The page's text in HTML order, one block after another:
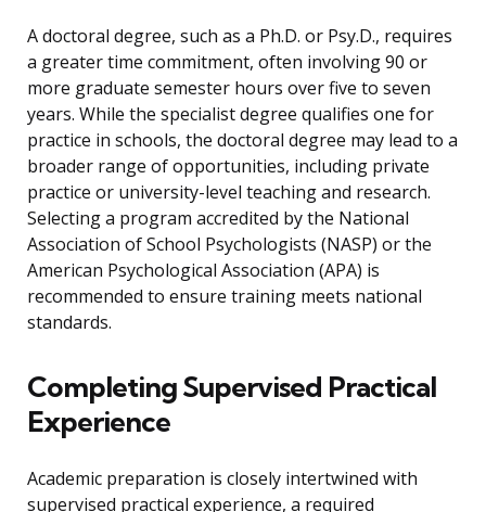
A doctoral degree, such as a Ph.D. or Psy.D., requires
a greater time commitment, often involving 90 or
more graduate semester hours over five to seven
years. While the specialist degree qualifies one for
practice in schools, the doctoral degree may lead to a
broader range of opportunities, including private
practice or university-level teaching and research.
Selecting a program accredited by the National
Association of School Psychologists (NASP) or the
American Psychological Association (APA) is
recommended to ensure training meets national
standards.
Completing Supervised Practical
Experience
Academic preparation is closely intertwined with
supervised practical experience, a required